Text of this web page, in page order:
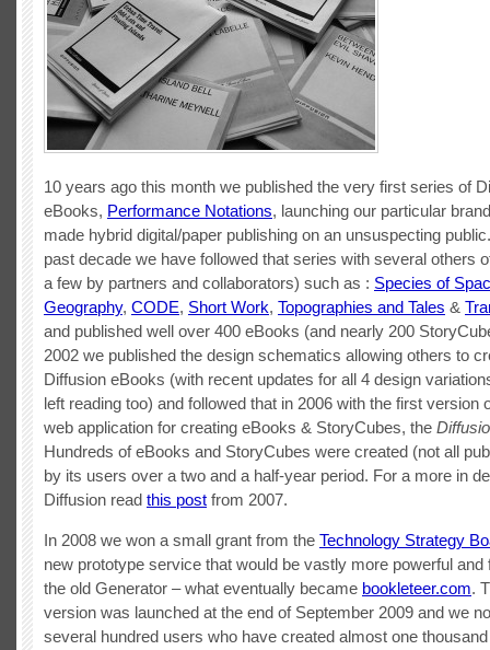
10 years ago this month we published the very first series of
eBooks, Performance Notations, launching our particular
made hybrid digital/paper publishing on an unsuspecting
past decade we have followed that series with several others
a few by partners and collaborators) such as : Species of
Geography, CODE, Short Work, Topographies and Tales &
and published well over 400 eBooks (and nearly 200
2002 we published the design schematics allowing others to
Diffusion eBooks (with recent updates for all 4 design
left reading too) and followed that in 2006 with the first version
web application for creating eBooks & StoryCubes, the
Hundreds of eBooks and StoryCubes were created (not all
by its users over a two and a half-year period. For a more in
Diffusion read this post from 2007.
In 2008 we won a small grant from the Technology Strategy
new prototype service that would be vastly more powerful and
the old Generator – what eventually became bookleteer.com.
version was launched at the end of September 2009 and we
several hundred users who have created almost one